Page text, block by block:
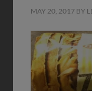
MAY 20, 2017 BY